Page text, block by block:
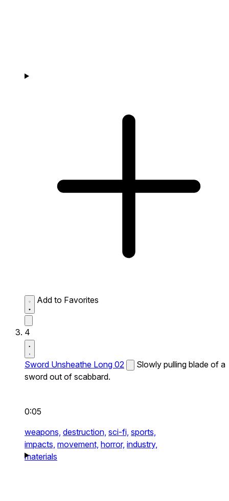
Add to Favorites
4
Sword Unsheathe Long 02
Slowly pulling blade of a
sword out of scabbard.
0:05
weapons, destruction, sci-fi, sports,
impacts, movement, horror, industry,
materials